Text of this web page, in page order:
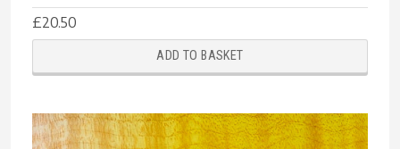
£20.50
ADD TO BASKET